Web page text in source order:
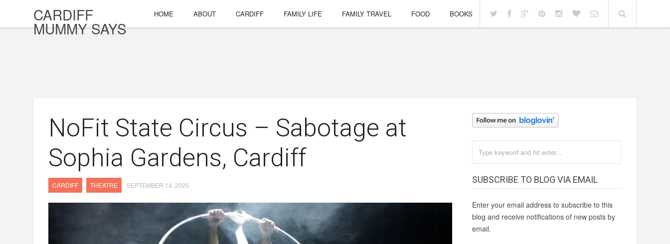
CARDIFF
MUMMY SAYS
HOME ABOUT CARDIFF FAMILY LIFE FAMILY TRAVEL FOOD BOOKS
NoFit State Circus – Sabotage at
Sophia Gardens, Cardiff
CARDIFF THEATRE SEPTEMBER 14, 2025
SUBSCRIBE TO BLOG VIA EMAIL
Enter your email address to subscribe to this
blog and receive notifications of new posts by
email.